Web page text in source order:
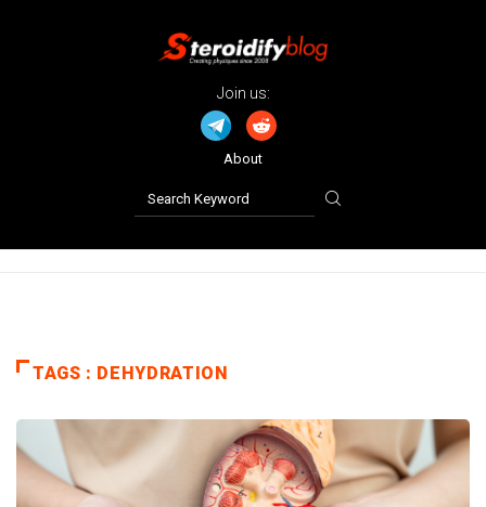
Join us:
About
TAGS : DEHYDRATION